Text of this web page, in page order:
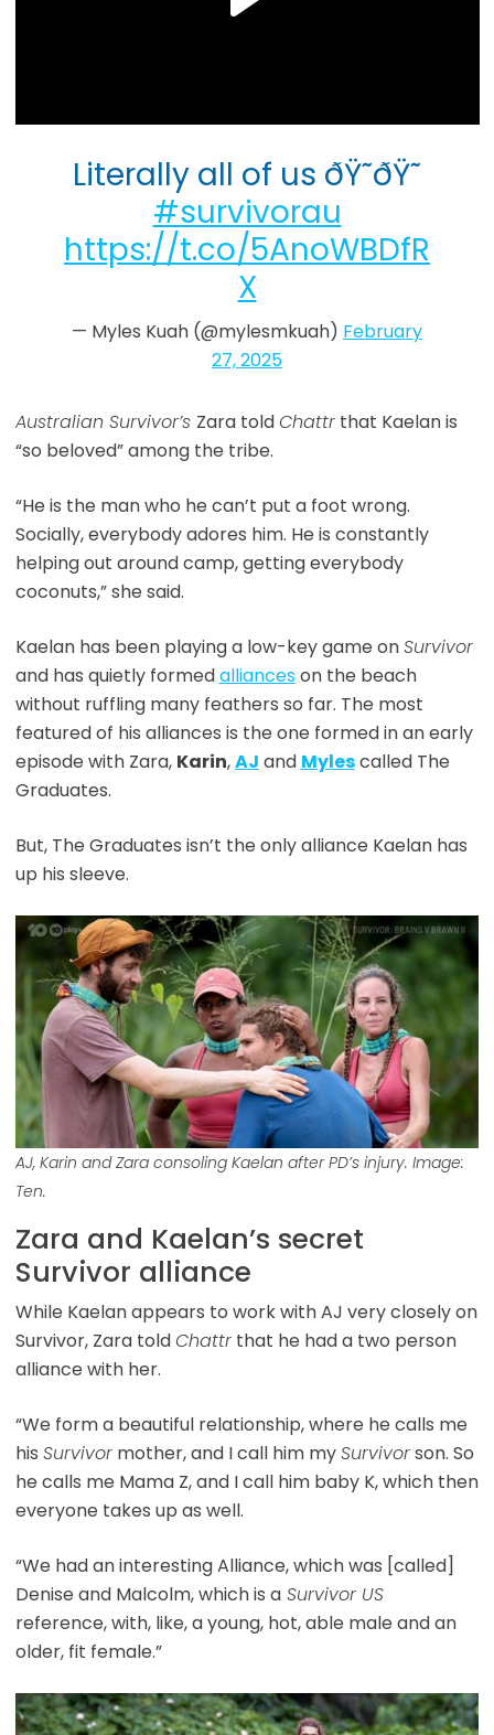
Literally all of us ðŸ˜ðŸ˜
#survivorau
https://t.co/5AnoWBDfR
X
— Myles Kuah (@mylesmkuah) February
27, 2025
Australian Survivor’s Zara toldChattrthat Kaelan is
“so beloved” among the tribe.
“He is the man who he can’t put a foot wrong.
Socially, everybody adores him. He is constantly
helping out around camp, getting everybody
coconuts,” she said.
Kaelan has been playing a low-key game onSurvivor
and has quietly formedallianceson the beach
without ruffling many feathers so far. The most
featured of his alliances is the one formed in an early
episode with Zara, Karin,AJ and Mylescalled The
Graduates.
But, The Graduates isn’t the only alliance Kaelan has
up his sleeve.
AJ, Karin and Zara consoling Kaelan after PD’s injury. Image:
Ten.
Zara and Kaelan’s secret
Survivor alliance
While Kaelan appears to work with AJ very closely on
Survivor, Zara toldChattrthat he had a two person
alliance with her.
“We form a beautiful relationship, where he calls me
his Survivormother, and I call him mySurvivorson. So
he calls me Mama Z, and I call him baby K, which then
everyone takes up as well.
“We had an interesting Alliance, which was [called]
Denise and Malcolm, which is aSurvivor US
reference, with, like, a young, hot, able male and an
older, fit female.”